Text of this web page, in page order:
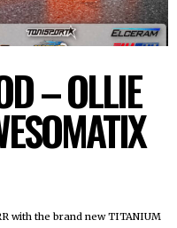
– OLLIE
with the brand new TITANIUM